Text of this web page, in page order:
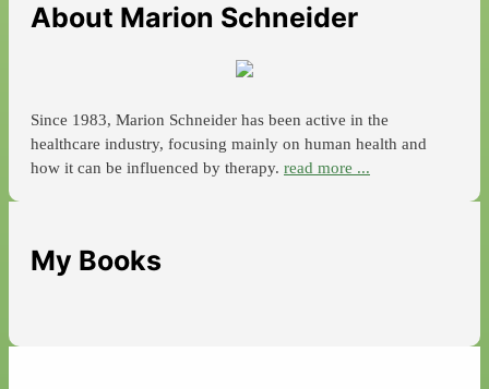
About Marion Schneider
Since 1983, Marion Schneider has been active in the
healthcare industry, focusing mainly on human health and
how it can be influenced by therapy. read more ...
My Books